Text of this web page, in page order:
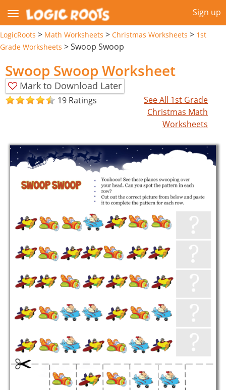
Sign up
LogicRoots > Math Worksheets > Christmas Worksheets > 1st
Grade Worksheets >Swoop Swoop
Swoop Swoop Worksheet
Mark to Download Later
19 Ratings
See All 1st Grade
Christmas Math
Worksheets